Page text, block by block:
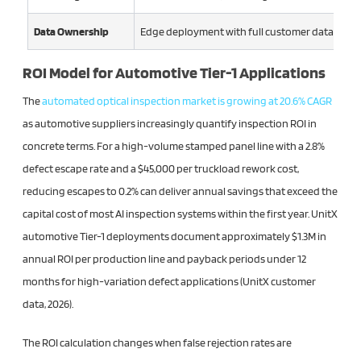
Data Ownership Edge deployment with full customer data
ROI Model for Automotive Tier-1 Applications
Theautomated optical inspection market is growing at 20.6% CAGR
as automotive suppliers increasingly quantify inspection ROI in
concrete terms. For a high-volume stamped panel line with a 2.8%
defect escape rate and a $45,000 per truckload rework cost,
reducing escapes to 0.2% can deliver annual savings that exceed the
capital cost of most AI inspection systems within the first year. UnitX
automotive Tier-1 deployments document approximately $1.3M in
annual ROI per production line and payback periods under 12
months for high-variation defect applications (UnitX customer
data, 2026).
The ROI calculation changes when false rejection rates are